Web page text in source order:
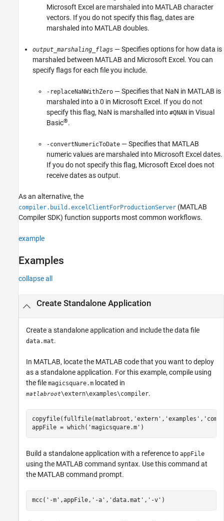
Microsoft Excel are marshaled into MATLAB character
vectors. If you do not specify this flag, dates are
marshaled into MATLAB doubles.
output_marshaling_flags — Specifies options for how data is
marshaled between MATLAB and Microsoft Excel . You can
specify flags for each file you include.
-replaceNaNWithZero — Specifies that NaN in MATLAB is
marshaled into a 0 in Microsoft Excel . If you do not
specify this flag, NaN is marshalled into #QNAN in Visual
Basic®.
-convertNumericToDate — Specifies that MATLAB
numeric values are marshaled into Microsoft Excel dates.
If you do not specify this flag, Microsoft Excel does not
receive dates as output.
As an alternative, the
compiler.build.excelClientForProductionServer (MATLAB
Compiler SDK) function supports most common workflows.
example
Examples
collapse all
Create Standalone Application
Create a standalone application and include the data file
data.mat.
In MATLAB, locate the MATLAB code that you want to deploy
as a standalone application. For this example, compile using
the file magicsquare.m located in
matlabroot\extern\examples\compiler.
copyfile(fullfile(matlabroot, 'extern' , 'examples' ,
appFile = which( 'magicsquare.m' )
Build a standalone application with a reference to appFile
using the MATLAB command syntax. Use this command at
the MATLAB command prompt.
mcc( '-m' ,appFile, '-a' , 'data.mat' , '-v' )